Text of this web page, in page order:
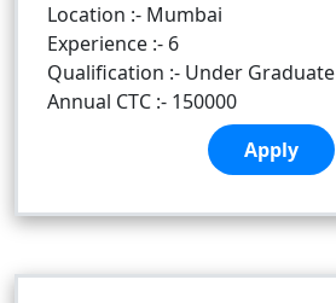
Location :- Mumbai
Experience :- 6
Qualification :- Under Graduate
Annual CTC :- 150000
Apply